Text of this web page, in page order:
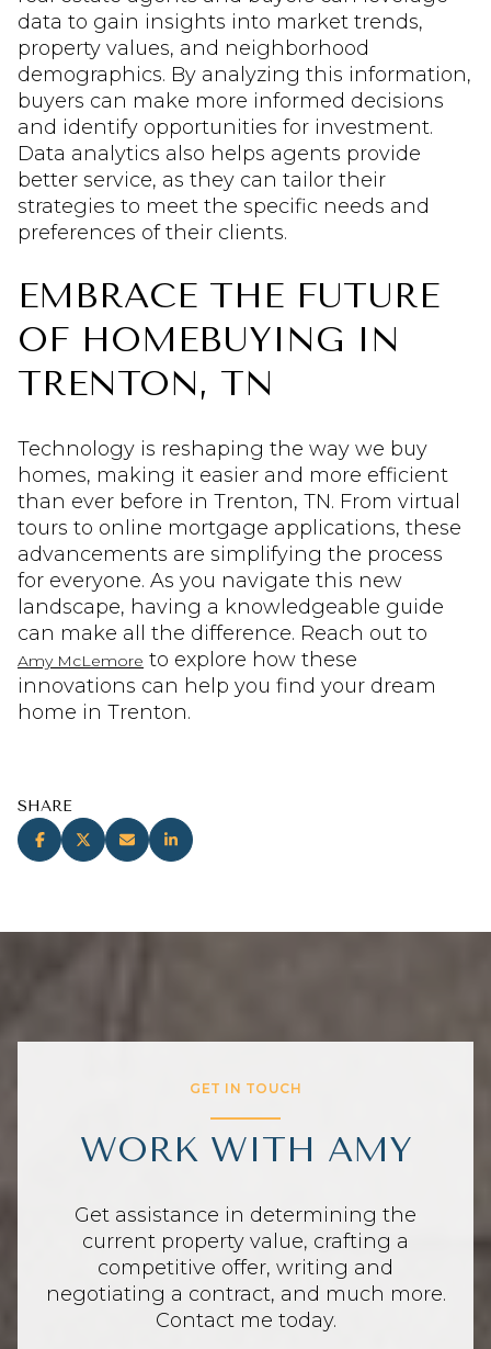
data to gain insights into market trends,
property values, and neighborhood
demographics. By analyzing this information,
buyers can make more informed decisions
and identify opportunities for investment.
Data analytics also helps agents provide
better service, as they can tailor their
strategies to meet the specific needs and
preferences of their clients.
EMBRACE THE FUTURE
OF HOMEBUYING IN
TRENTON, TN
Technology is reshaping the way we buy
homes, making it easier and more efficient
than ever before in Trenton, TN. From virtual
tours to online mortgage applications, these
advancements are simplifying the process
for everyone. As you navigate this new
landscape, having a knowledgeable guide
can make all the difference. Reach out to
Amy McLemore to explore how these
innovations can help you find your dream
home in Trenton.
SHARE
GET IN TOUCH
WORK WITH AMY
Get assistance in determining the
current property value, crafting a
competitive offer, writing and
negotiating a contract, and much more.
Contact me today.